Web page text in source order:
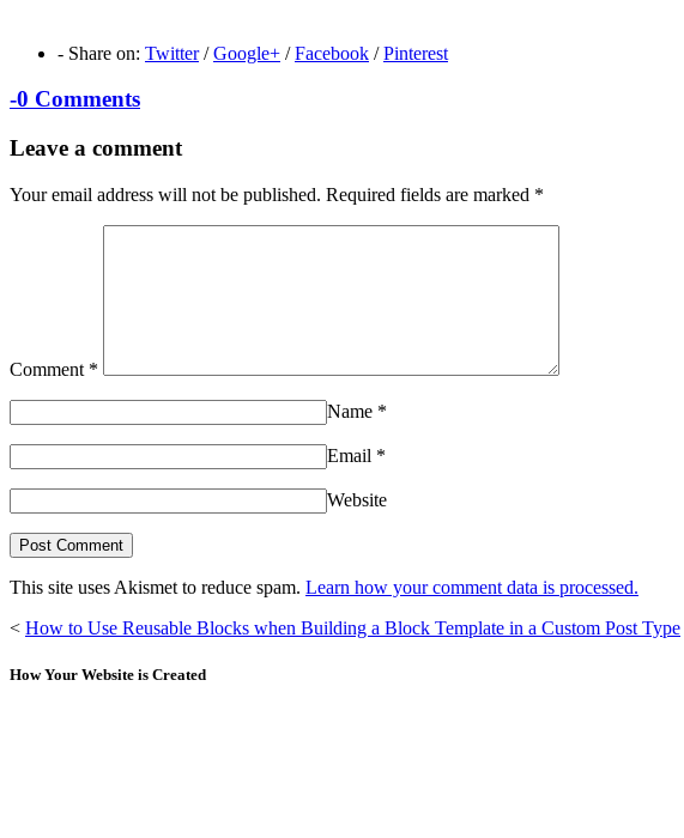
- Share on: Twitter / Google+ / Facebook / Pinterest
-0 Comments
Leave a comment
Your email address will not be published. Required fields are marked *
Comment *
Name *
Email *
Website
This site uses Akismet to reduce spam. Learn how your comment data is processed.
< How to Use Reusable Blocks when Building a Block Template in a Custom Post Type
How Your Website is Created